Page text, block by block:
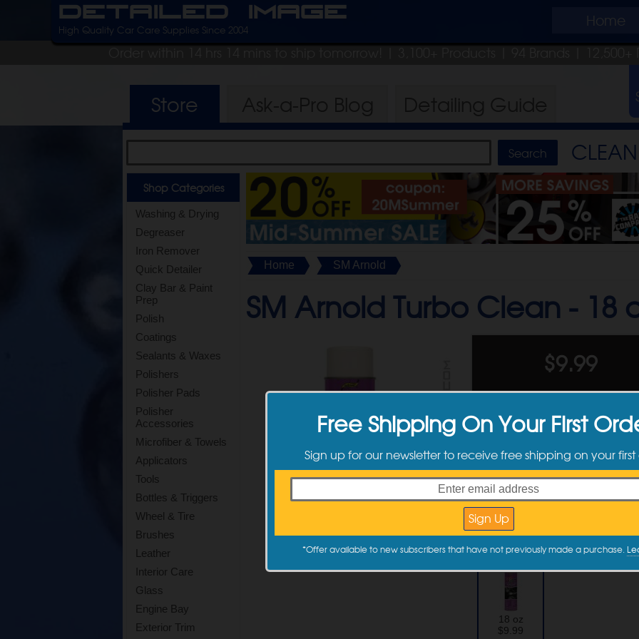
Detailed Image Home
High Quality Car Care Supplies Since 2004
Order within 14 hrs 14 mins to ship tomorrow! | 3,100+ Products | 94 Brands |
Store
CLEAN
Shop Categories
Washing & Drying
Degreaser
Iron Remover
Quick Detailer
Clay Bar & Paint
Prep
Polish
Coatings
Sealants & Waxes
Polishers
Polisher Pads
Polisher
Accessories
Microfiber & Towels
Applicators
Tools
Bottles & Triggers
Wheel & Tire
Brushes
Leather
Interior Care
Glass
Engine Bay
Exterior Trim
Home SM Arnold
SM Arnold Turbo Clean - 18
$9.99
Ships
Please
Quantity
Discounts
Quantity
2 +
Available Sizes
18 oz
$9.99
Free Shipping On Your First
Sign up for our newsletter to receive free shipping on your
*Offer available to new subscribers that have not previously made a purchase.